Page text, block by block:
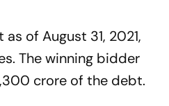
of August 31, 2021,
The winning bidder
crore of the debt.